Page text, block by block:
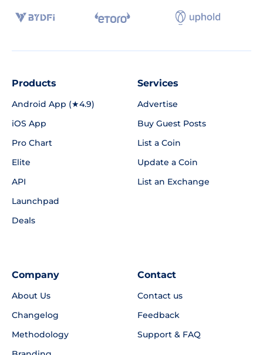
Products
Android App (★4.9)
iOS App
Pro Chart
Elite
API
Launchpad
Deals
Services
Advertise
Buy Guest Posts
List a Coin
Update a Coin
List an Exchange
Company
About Us
Changelog
Methodology
Contact
Contact us
Feedback
Support & FAQ